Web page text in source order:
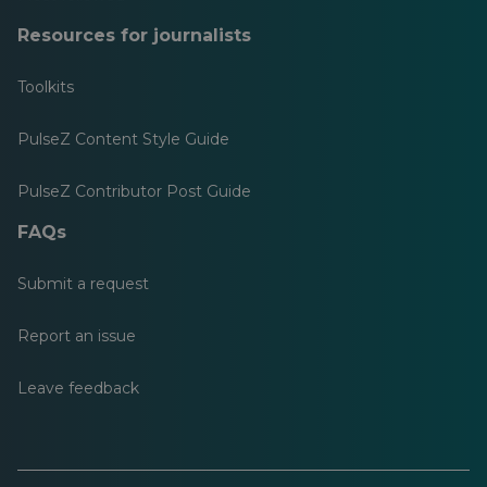
Resources for journalists
Toolkits
PulseZ Content Style Guide
PulseZ Contributor Post Guide
FAQs
Submit a request
Report an issue
Leave feedback